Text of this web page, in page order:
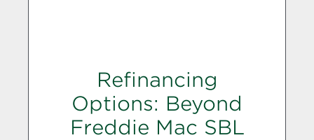
Refinancing
Options: Beyond
Freddie Mac SBL